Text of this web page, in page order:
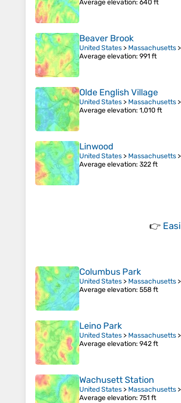
Average elevation: 640 ft
Beaver Brook
United States > Massachusetts >
Average elevation: 991 ft
Olde English Village
United States > Massachusetts >
Average elevation: 1,010 ft
Linwood
United States > Massachusetts >
Average elevation: 322 ft
👉
Columbus Park
United States > Massachusetts >
Average elevation: 558 ft
Leino Park
United States > Massachusetts >
Average elevation: 942 ft
Wachusett Station
United States > Massachusetts >
Average elevation: 751 ft